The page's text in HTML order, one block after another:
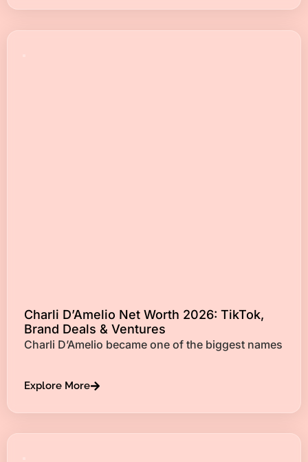
Charli D’Amelio Net Worth 2026: TikTok,
Brand Deals & Ventures
Charli D’Amelio became one of the biggest names
Explore More